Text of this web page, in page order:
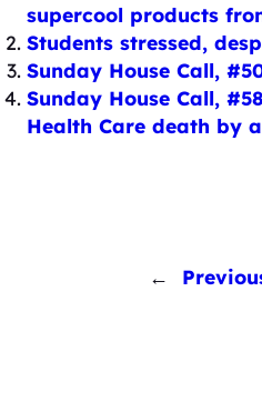
supercool products
Students stressed,
Sunday House Call,
Sunday House Call,
Health Care death by
←